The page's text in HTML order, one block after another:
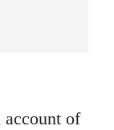
account of